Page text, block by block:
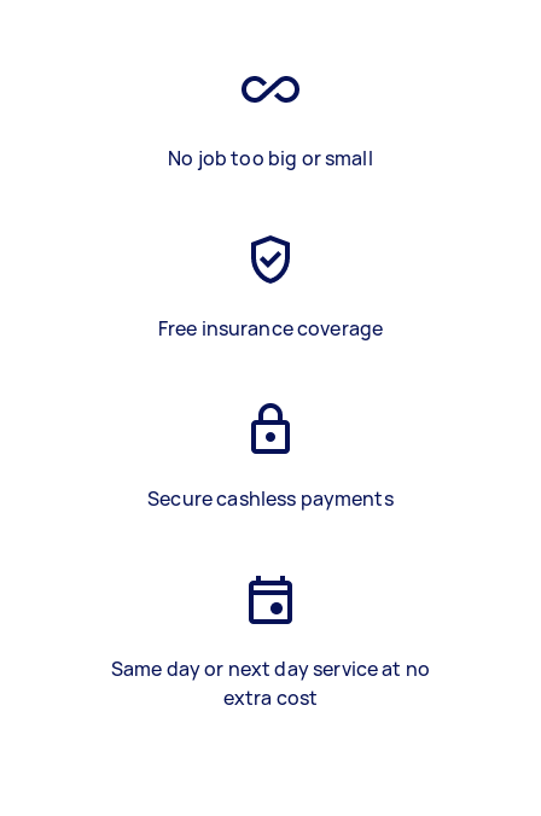
No job too big or small
Free insurance coverage
Secure cashless payments
Same day or next day service at no
extra cost